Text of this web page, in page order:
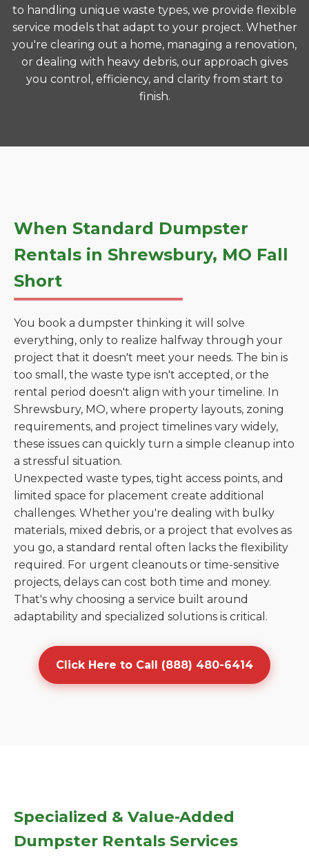
to handling unique waste types, we provide flexible
service models that adapt to your project. Whether
you're clearing out a home, managing a renovation,
or dealing with heavy debris, our approach gives
you control, efficiency, and clarity from start to
finish.
When Standard Dumpster
Rentals in Shrewsbury, MO Fall
Short
You book a dumpster thinking it will solve
everything, only to realize halfway through your
project that it doesn't meet your needs. The bin is
too small, the waste type isn't accepted, or the
rental period doesn't align with your timeline. In
Shrewsbury, MO, where property layouts, zoning
requirements, and project timelines vary widely,
these issues can quickly turn a simple cleanup into
a stressful situation.
Unexpected waste types, tight access points, and
limited space for placement create additional
challenges. Whether you're dealing with bulky
materials, mixed debris, or a project that evolves as
you go, a standard rental often lacks the flexibility
required. For urgent cleanouts or time-sensitive
projects, delays can cost both time and money.
That's why choosing a service built around
adaptability and specialized solutions is critical.
Click Here to Call (888) 480-6414
Specialized & Value-Added
Dumpster Rentals Services